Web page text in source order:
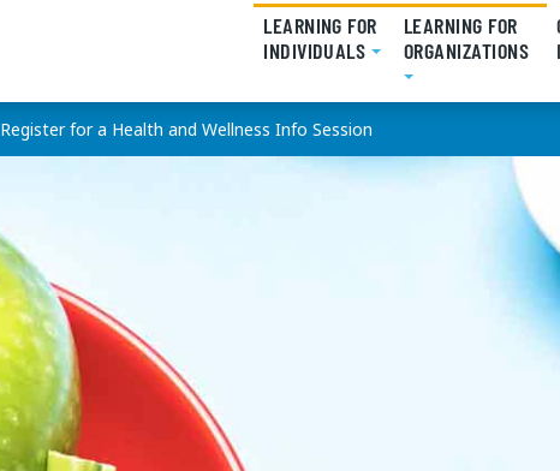
LEARNING FOR
INDIVIDUALS (CURRENT)
LEARNING FOR
ORGANIZATIONS
Register for a Health and Wellness Info Session